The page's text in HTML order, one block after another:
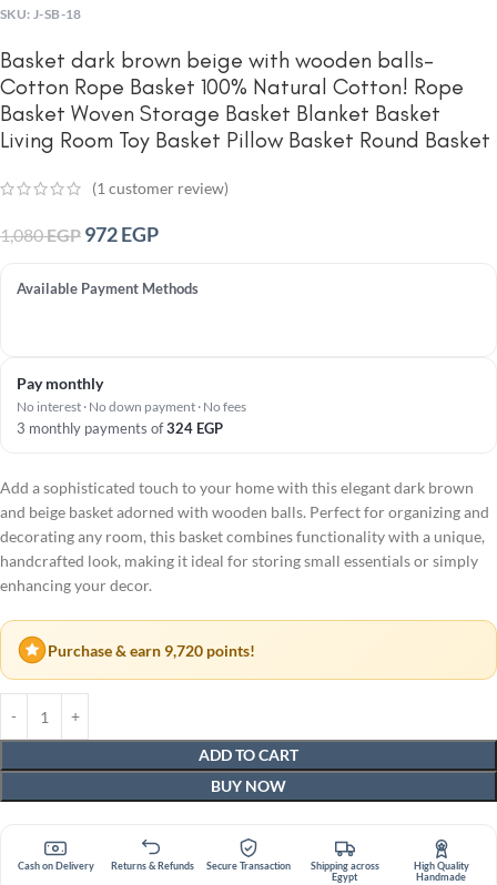
SKU: J-SB-18
Basket dark brown beige with wooden balls-
Cotton Rope Basket 100% Natural Cotton! Rope
Basket Woven Storage Basket Blanket Basket
Living Room Toy Basket Pillow Basket Round Basket
(1customer review)
1,080EGP 972EGP
Available Payment Methods
Pay monthly
No interest · No down payment · No fees
3 monthly payments of324 EGP
Add a sophisticated touch to your home with this elegant dark brown
and beige basket adorned with wooden balls. Perfect for organizing and
decorating any room, this basket combines functionality with a unique,
handcrafted look, making it ideal for storing small essentials or simply
enhancing your decor.
Purchase & earn 9,720 points!
ADD TO CART
BUY NOW
Cash on Delivery Returns & Refunds Secure Transaction
Shipping across
Egypt
High Quality
Handmade